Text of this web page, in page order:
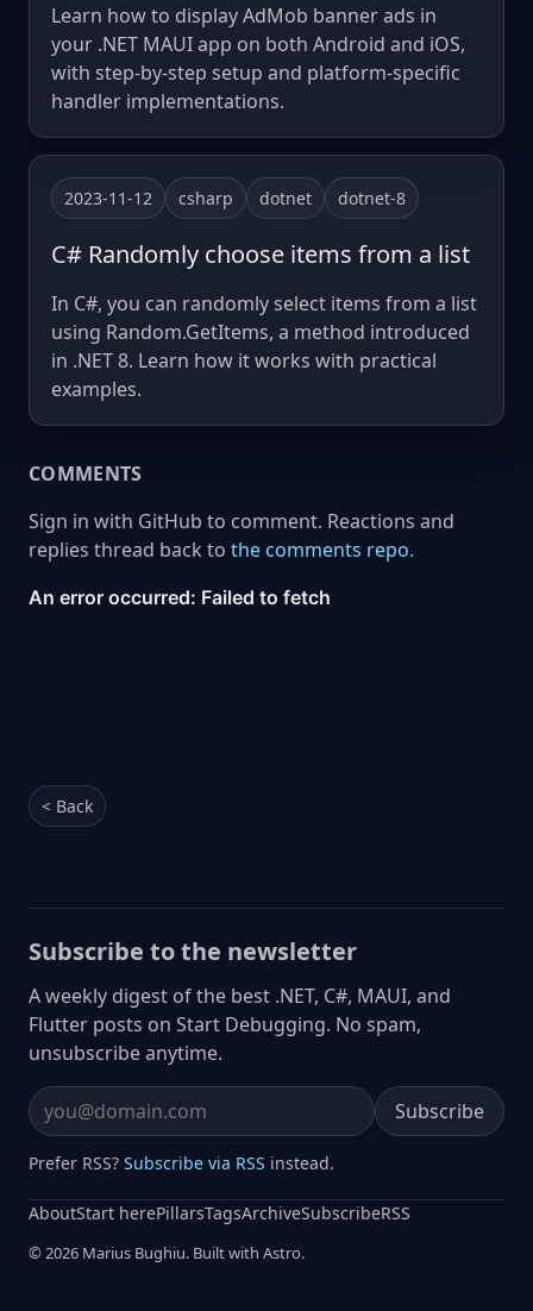
Learn how to display AdMob banner ads in
your .NET MAUI app on both Android and iOS,
with step-by-step setup and platform-specific
handler implementations.
2023-11-12 csharp dotnet dotnet-8
C# Randomly choose items from a list
In C#, you can randomly select items from a list
using Random.GetItems, a method introduced
in .NET 8. Learn how it works with practical
examples.
COMMENTS
Sign in with GitHub to comment. Reactions and
replies thread back to the comments repo.
< Back
Subscribe to the newsletter
A weekly digest of the best .NET, C#, MAUI, and
Flutter posts on Start Debugging. No spam,
unsubscribe anytime.
Email address Subscribe
Prefer RSS? Subscribe via RSS instead.
AboutStart herePillarsTagsArchiveSubscribeRSS
© 2026 Marius Bughiu. Built with Astro.